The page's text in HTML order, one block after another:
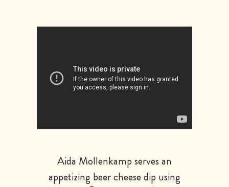
Aida Mollenkamp serves an
appetizing beer cheese dip using